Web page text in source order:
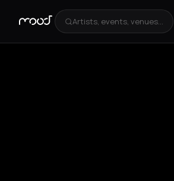
Artists, events, venues...